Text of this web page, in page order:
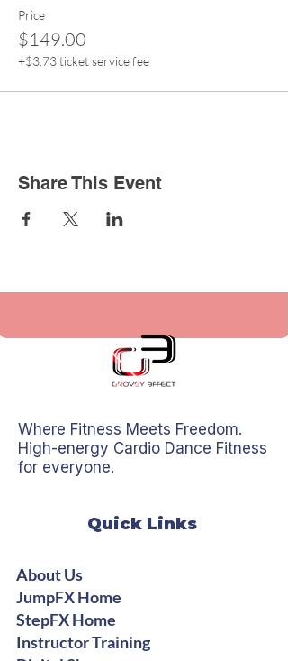
Price
$149.00
+$3.73 ticket service fee
Share This Event
Where Fitness Meets Freedom.
High-energy Cardio Dance Fitness
for everyone.
Quick Links
About Us
JumpFX Home
StepFX Home
Instructor Training